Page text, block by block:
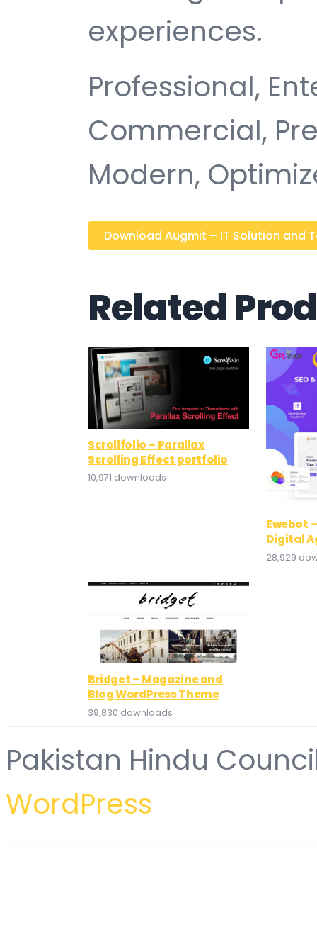
experiences.
Professional,
Commercial,
Modern,
Download Augmit – IT Solution and
Related
Scrollfolio – Parallax
Scrolling Effect portfolio
10,971 downloads
Ewebot
Digital
28,929
Bridget – Magazine and
Blog WordPress Theme
39,830 downloads
Pakistan Hindu
WordPress